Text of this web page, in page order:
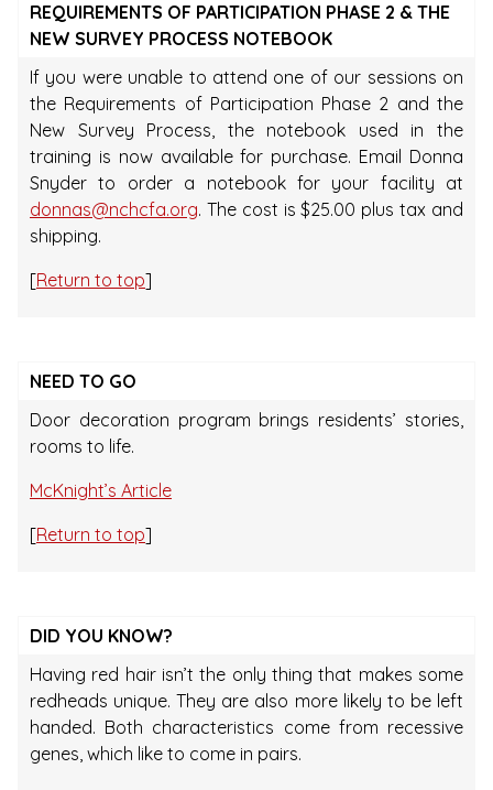
REQUIREMENTS OF PARTICIPATION PHASE 2 & THE
NEW SURVEY PROCESS NOTEBOOK
If you were unable to attend one of our sessions on
the Requirements of Participation Phase 2 and the
New Survey Process, the notebook used in the
training is now available for purchase. Email Donna
Snyder to order a notebook for your facility at
donnas@nchcfa.org. The cost is $25.00 plus tax and
shipping.
[Return to top]
NEED TO GO
Door decoration program brings residents’ stories,
rooms to life.
McKnight’s Article
[Return to top]
DID YOU KNOW?
Having red hair isn’t the only thing that makes some
redheads unique. They are also more likely to be left
handed. Both characteristics come from recessive
genes, which like to come in pairs.